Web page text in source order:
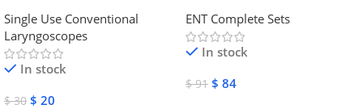
Instruments
Single Use Conventional
Laryngoscopes
In stock
$30 $ 20
ENT Complete Sets
In stock
$91 $ 84